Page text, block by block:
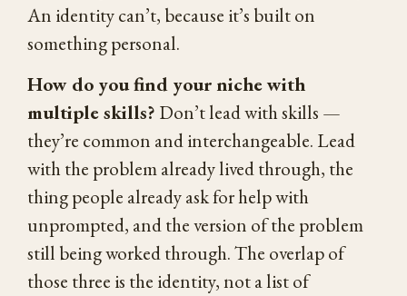
An identity can’t, because it’s built on
something personal.
How do you find your niche with
multiple skills? Don’t lead with skills —
they’re common and interchangeable. Lead
with the problem already lived through, the
thing people already ask for help with
unprompted, and the version of the problem
still being worked through. The overlap of
those three is the identity, not a list of